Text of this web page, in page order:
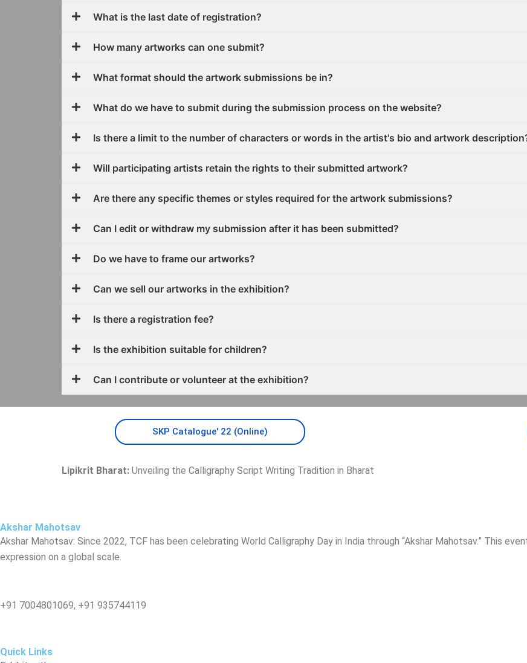
What is the last date of registration?
How many artworks can one submit?
What format should the artwork submissions be in?
What do we have to submit during the submission process on the website?
Is there a limit to the number of characters or words in the artist's bio and artwork
Will participating artists retain the rights to their submitted artwork?
Are there any specific themes or styles required for the artwork submissions?
Can I edit or withdraw my submission after it has been submitted?
Do we have to frame our artworks?
Can we sell our artworks in the exhibition?
Is there a registration fee?
Is the exhibition suitable for children?
Can I contribute or volunteer at the exhibition?
SKP Catalogue' 22 (Online)
Lipikrit Bharat: Unveiling the Calligraphy Script Writing Tradition in Bharat
Akshar Mahotsav
Akshar Mahotsav: Since 2022, TCF has been celebrating World Calligraphy Day in India through “Akshar Mahotsav.” This
expression on a global scale.
‪+91 7004801069‬, +91 935744119
Quick Links